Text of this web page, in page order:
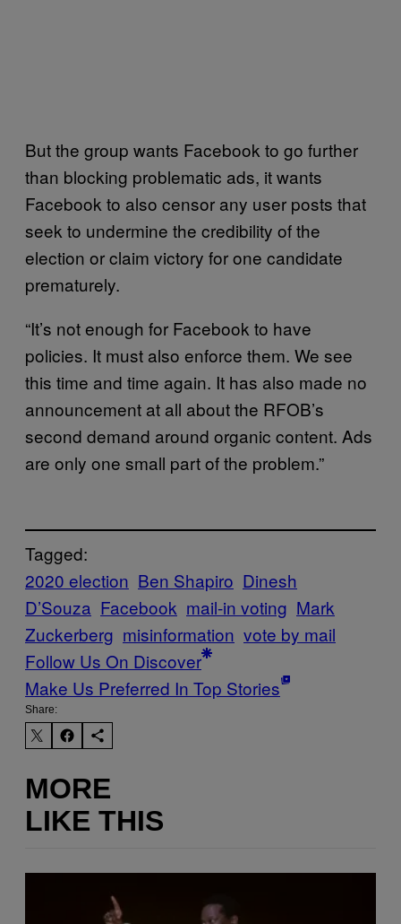
But the group wants Facebook to go further
than blocking problematic ads, it wants
Facebook to also censor any user posts that
seek to undermine the credibility of the
election or claim victory for one candidate
prematurely.
“It’s not enough for Facebook to have
policies. It must also enforce them. We see
this time and time again. It has also made no
announcement at all about the RFOB’s
second demand around organic content. Ads
are only one small part of the problem.”
Tagged:
2020 election Ben Shapiro Dinesh
D’Souza Facebook mail-in voting Mark
Zuckerberg misinformation vote by mail
Follow Us On Discover
Make Us Preferred In Top Stories
Share:
MORE
LIKE THIS